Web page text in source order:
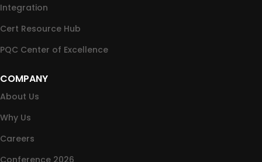
Integration
Cert Resource Hub
PQC Center of Excellence
COMPANY
About Us
Why Us
Careers